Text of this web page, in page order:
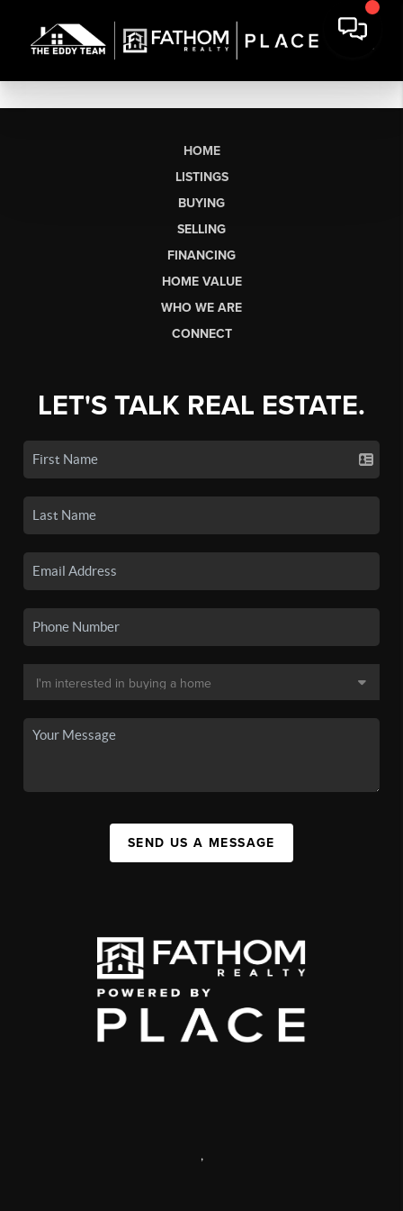
HOME
LISTINGS
BUYING
SELLING
FINANCING
HOME VALUE
WHO WE ARE
CONNECT
LET'S TALK REAL ESTATE.
SEND US A MESSAGE
,